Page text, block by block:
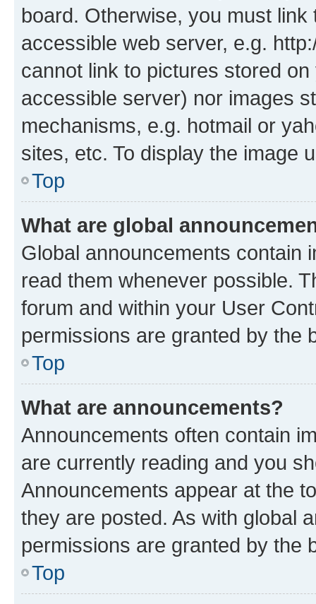
board. Otherwise, you must
accessible web server, e.g.
cannot link to pictures stored
accessible server) nor images
mechanisms, e.g. hotmail or
sites, etc. To display the image
Top
What are global
Global announcements contain
read them whenever possible.
forum and within your User
permissions are granted by the
Top
What are announcements?
Announcements often contain
are currently reading and you
Announcements appear at the
they are posted. As with global
permissions are granted by the
Top